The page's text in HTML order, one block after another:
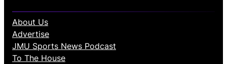
About Us
Advertise
JMU Sports News Podcast
To The House